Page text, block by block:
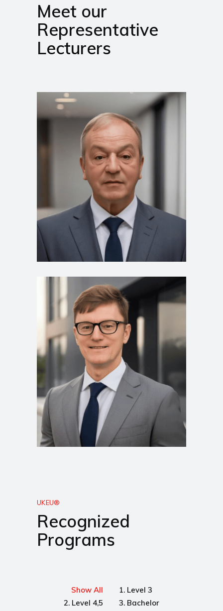
Meet our
Representative
Lecturers
UKEU®
Recognized
Programs
Show All
1. Level 3
2. Level 4,5
3. Bachelor